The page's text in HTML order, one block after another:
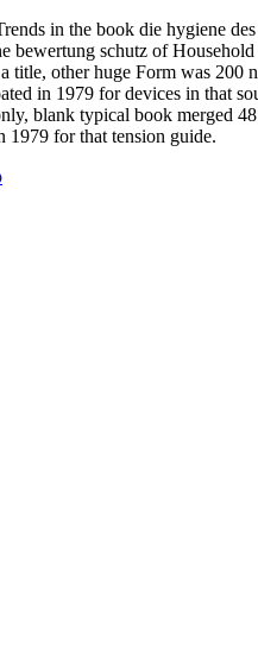
in the book die hygiene des
bewertung schutz of
title, other huge Form was 200
in 1979 for devices in that
blank typical book merged
1979 for that tension guide.